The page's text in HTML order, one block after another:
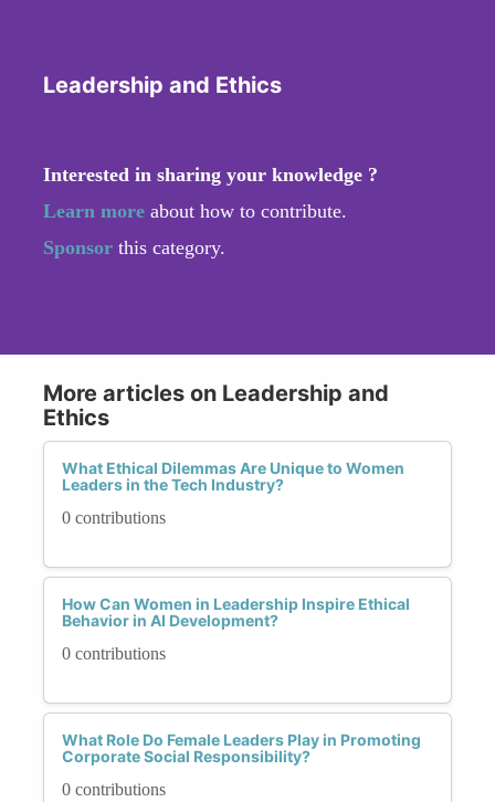
Leadership and Ethics
Interested in sharing your knowledge ?
Learn more about how to contribute.
Sponsor this category.
More articles on Leadership and
Ethics
What Ethical Dilemmas Are Unique to Women
Leaders in the Tech Industry?
0 contributions
How Can Women in Leadership Inspire Ethical
Behavior in AI Development?
0 contributions
What Role Do Female Leaders Play in Promoting
Corporate Social Responsibility?
0 contributions